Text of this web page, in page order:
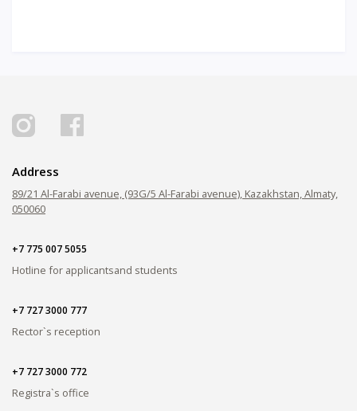
Address
89/21 Al-Farabi avenue, (93G/5 Al-Farabi avenue), Kazakhstan, Almaty,
050060
+7 775 007 5055
Hotline for applicantsand students
+7 727 3000 777
Rector`s reception
+7 727 3000 772
Registra`s office